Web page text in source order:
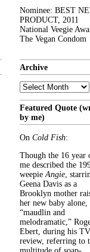
Nominee: BEST
PRODUCT, 2011
National Veegie
The Vegan Condom
Archive
Archive
Featured Quote
by me)
On Cold Fish:
Though the 16 year
me described the
weepieAngie,
Geena Davis as a
Brooklyn mother
her new baby alone,
“maudlin and
melodramatic,”
Ebert, during his TV
review, referring to